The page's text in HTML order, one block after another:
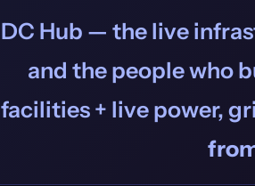
DC Hub — the live
and the people who
facilities + live power,